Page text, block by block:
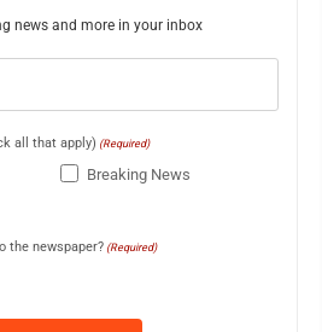
news and more in your inbox
all that apply) (Required)
Breaking News
the newspaper? (Required)